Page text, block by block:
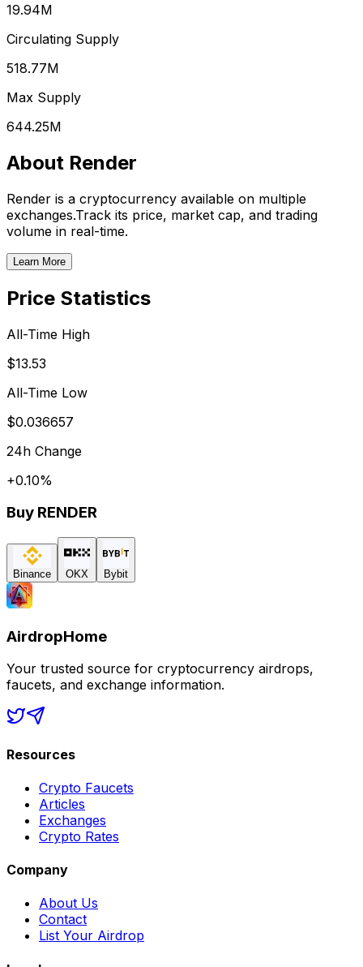
19.94M
Circulating Supply
518.77M
Max Supply
644.25M
About Render
Render is a cryptocurrency available on multiple
exchanges.Track its price, market cap, and trading
volume in real-time.
Learn More
Price Statistics
All-Time High
$13.53
All-Time Low
$0.036657
24h Change
+0.10%
Buy RENDER
Binance OKX Bybit
AirdropHome
Your trusted source for cryptocurrency airdrops,
faucets, and exchange information.
Resources
Crypto Faucets
Articles
Exchanges
Crypto Rates
Company
About Us
Contact
List Your Airdrop